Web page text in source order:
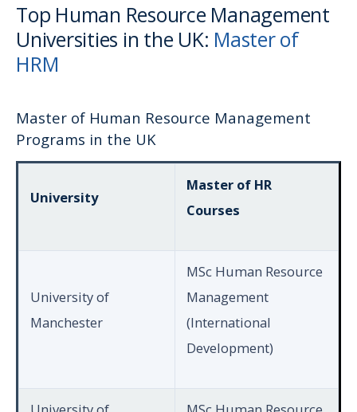
Top Human Resource Management
Universities in the UK: Master of
HRM
Master of Human Resource Management
Programs in the UK
University
Master of HR
Courses
University of
Manchester
MSc Human Resource
Management
(International
Development)